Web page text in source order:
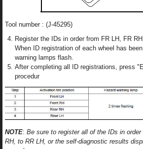
Tool number : (J-45295)
Register the IDs in order from FR LH, FR
When ID registration of each wheel has
warning lamps flash.
After completing all ID registrations, press
procedur
NOTE: Be sure to register all of the IDs in
RH, to RR LH, or the self-diagnostic results